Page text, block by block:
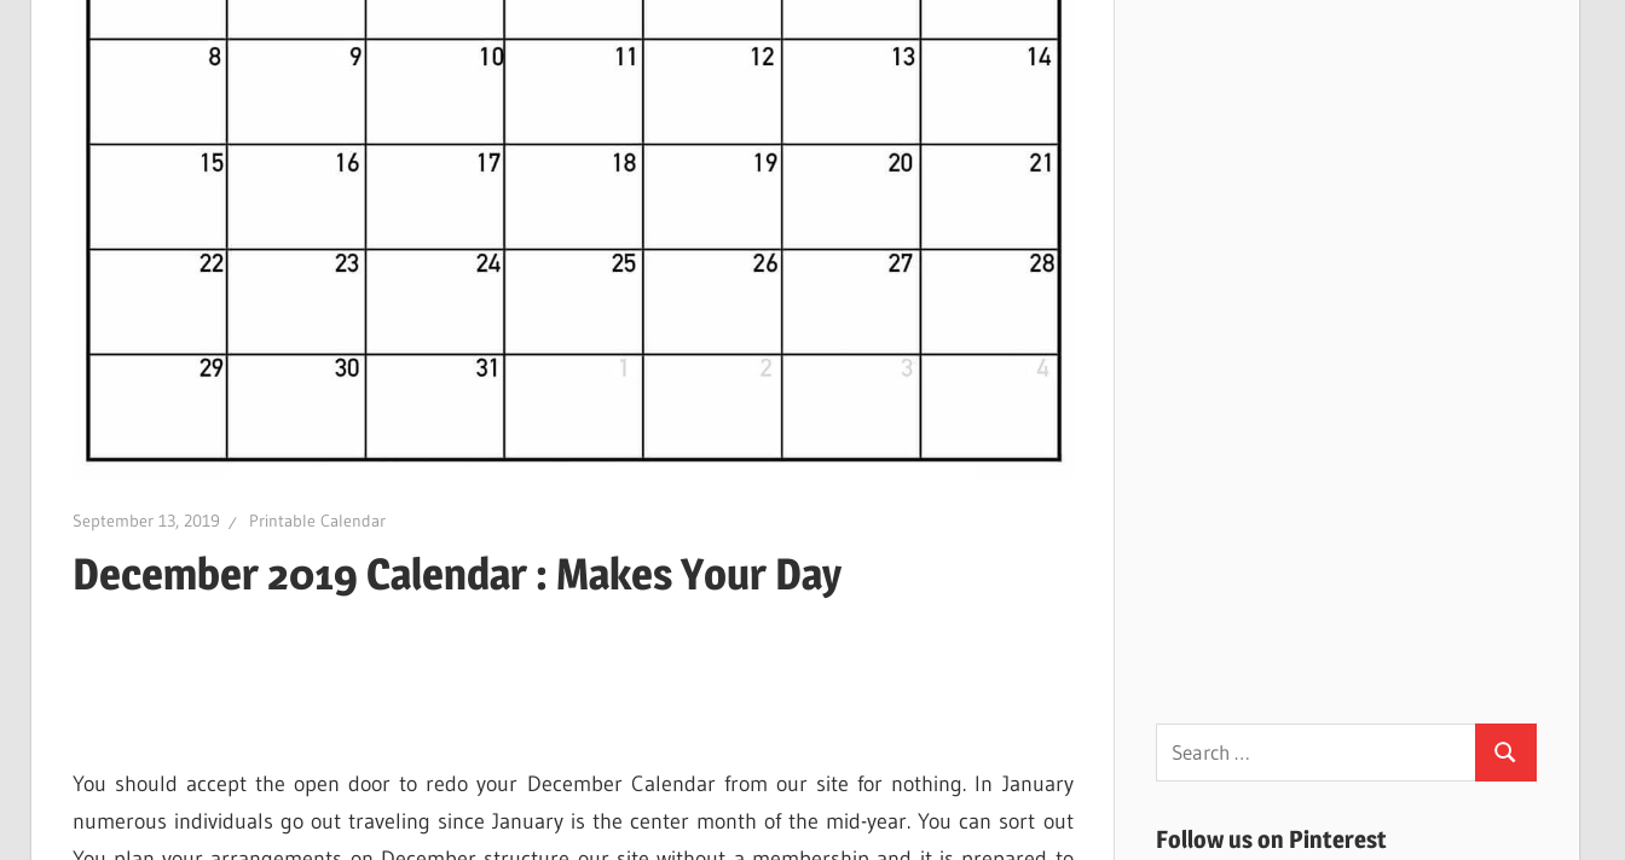
September 13, 2019 Printable Calendar
December 2019 Calendar : Makes Your Day
You should accept the open door to redo your December Calendar from our site for nothing. In January
numerous individuals go out traveling since January is the center month of the mid-year. You can sort out
Search
for:
Search
Follow us on Pinterest